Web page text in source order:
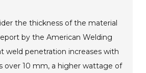
the thickness of the material
by the American Welding
weld penetration increases with
over 10 mm, a higher wattage of